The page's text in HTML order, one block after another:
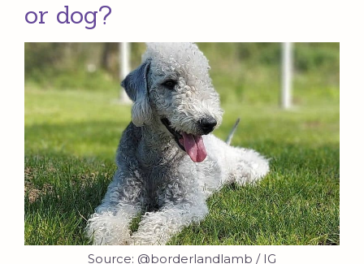
or dog?
Source: @borderlandlamb / IG